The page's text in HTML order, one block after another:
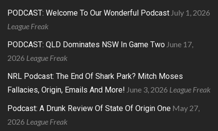
PODCAST: Welcome To Our Wonderful Podcast July 1, 2026
League Freak
PODCAST: QLD Dominates NSW In Game Two June 17,
2026 League Freak
NRL Podcast: The End Of Shark Park? Mitch Moses
Fallacies, Origin, Emails And More! June 3, 2026 League Freak
Podcast: A Drunk Review Of State Of Origin One May 27,
2026 League Freak